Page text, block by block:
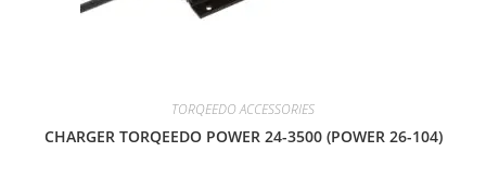
TORQEEDO ACCESSORIES
CHARGER TORQEEDO POWER 24-3500 (POWER 26-104)